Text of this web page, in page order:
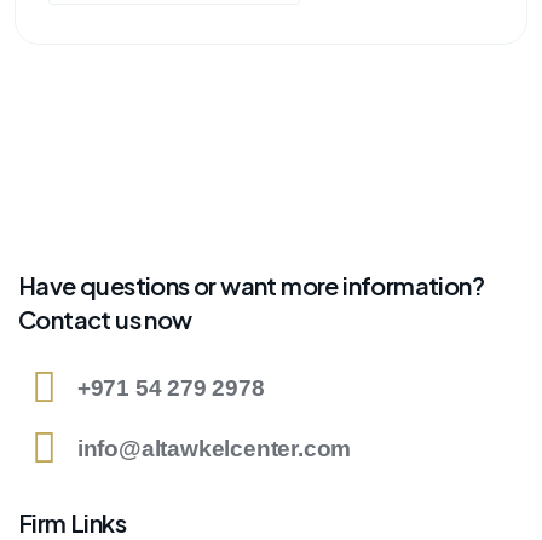
Have questions or want more information?
Contact us now
+971 54 279 2978
info@altawkelcenter.com
Firm Links